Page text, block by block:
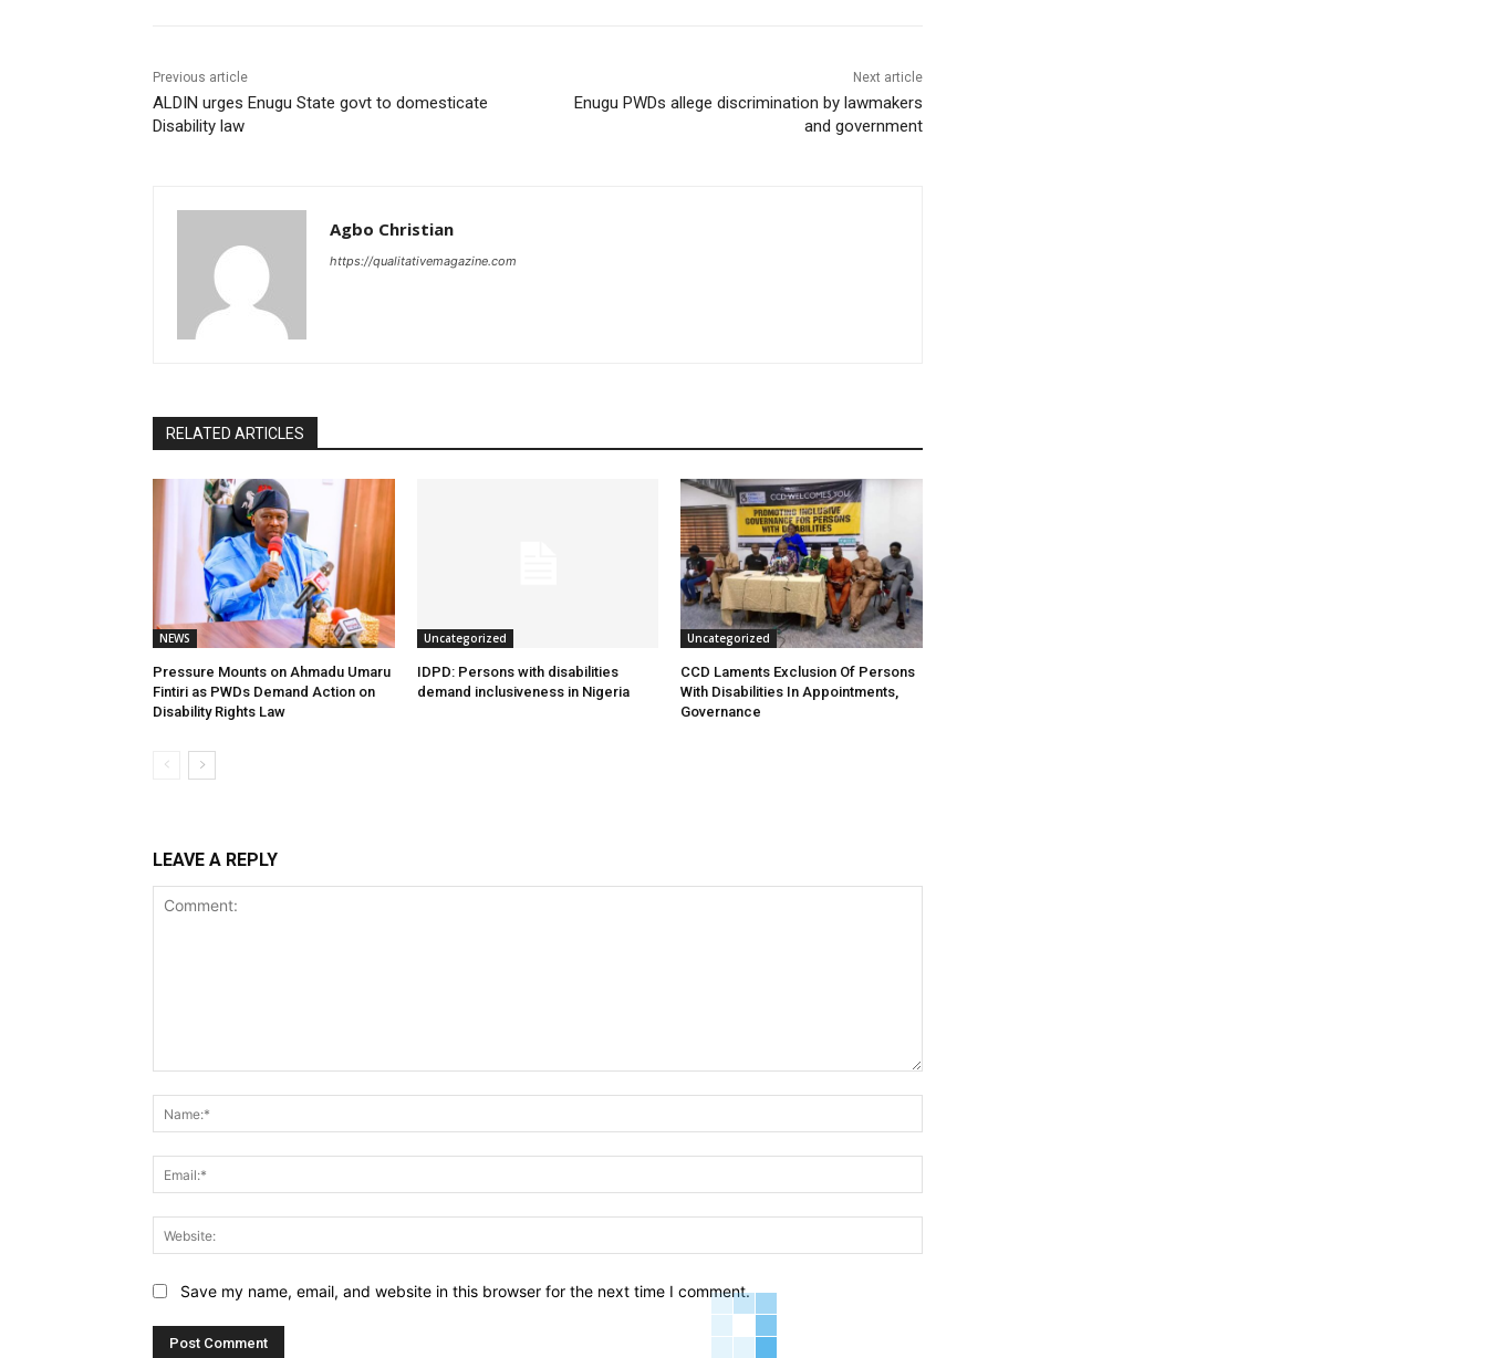
Previous article
ALDIN urges Enugu State govt to domesticate
Disability law
Next article
Enugu PWDs allege discrimination by lawmakers
and government
Agbo Christian
https://qualitativemagazine.com
RELATED ARTICLES
NEWS
Pressure Mounts on Ahmadu Umaru
Fintiri as PWDs Demand Action on
Disability Rights Law
Uncategorized
IDPD: Persons with disabilities
demand inclusiveness in Nigeria
Uncategorized
CCD Laments Exclusion Of Persons
With Disabilities In Appointments,
Governance
LEAVE A REPLY
Save my name, email, and website in this browser for the next time I comment.